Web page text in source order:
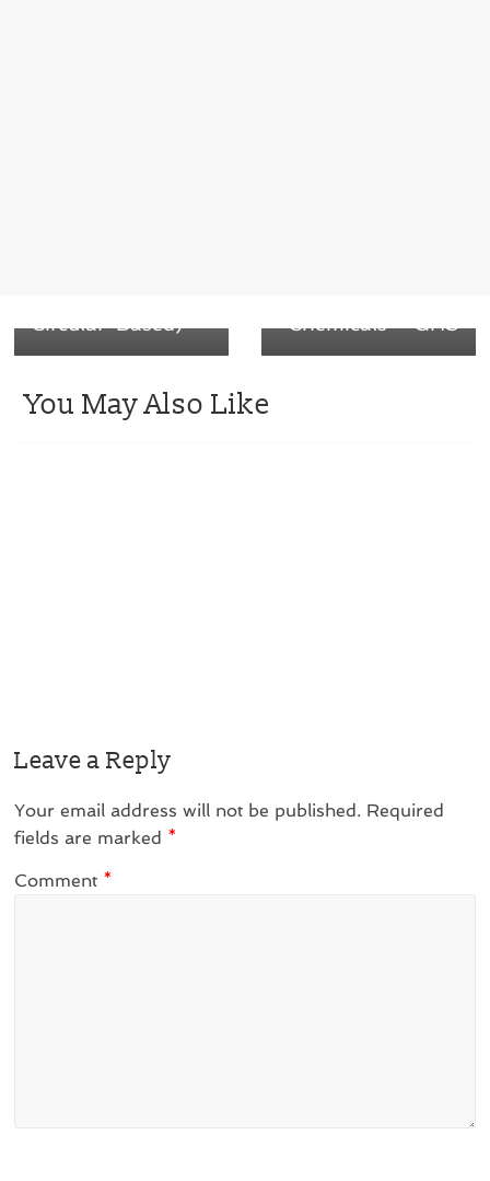
Circular-Based)
Chemicals – GHS
You May Also Like
Leave a Reply
Your email address will not be published. Required
fields are marked *
Comment *